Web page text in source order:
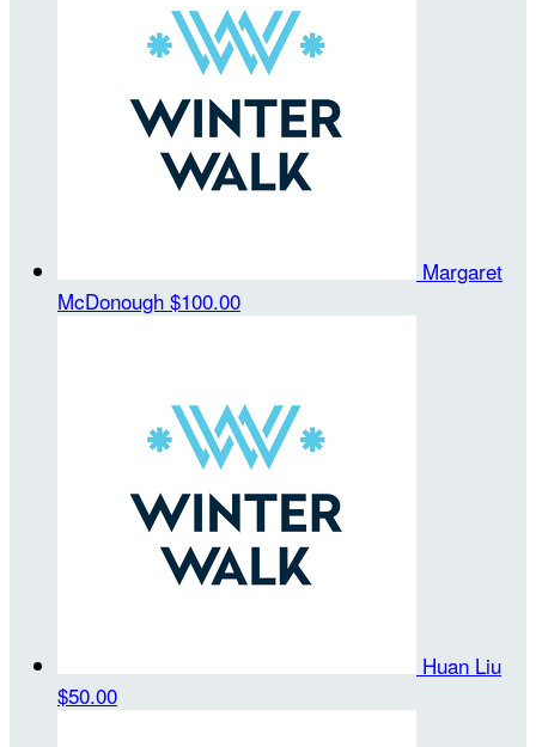
Margaret
McDonough $100.00
Huan Liu
$50.00